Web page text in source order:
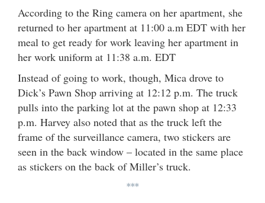
According to the Ring camera on her apartment, she
returned to her apartment at 11:00 a.m EDT with her
meal to get ready for work leaving her apartment in
her work uniform at 11:38 a.m. EDT
Instead of going to work, though, Mica drove to
Dick’s Pawn Shop arriving at 12:12 p.m. The truck
pulls into the parking lot at the pawn shop at 12:33
p.m. Harvey also noted that as the truck left the
frame of the surveillance camera, two stickers are
seen in the back window – located in the same place
as stickers on the back of Miller’s truck.
***